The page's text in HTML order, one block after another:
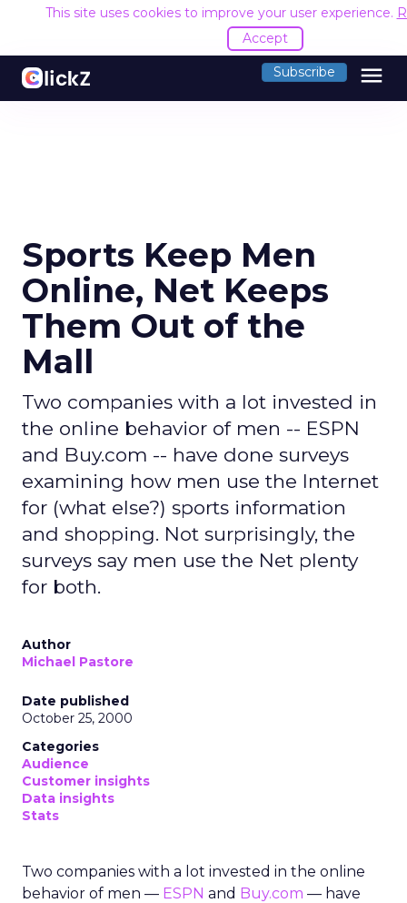
This site uses cookies to improve your user experience.
Accept
Subscribe menu
Sports Keep Men
Online, Net Keeps
Them Out of the
Mall
Two companies with a lot invested in
the online behavior of men -- ESPN
and Buy.com -- have done surveys
examining how men use the Internet
for (what else?) sports information
and shopping. Not surprisingly, the
surveys say men use the Net plenty
for both.
Author
Michael Pastore
Date published
October 25, 2000
Categories
Audience
Customer insights
Data insights
Stats
Two companies with a lot invested in the online
behavior of men — ESPN and Buy.com — have